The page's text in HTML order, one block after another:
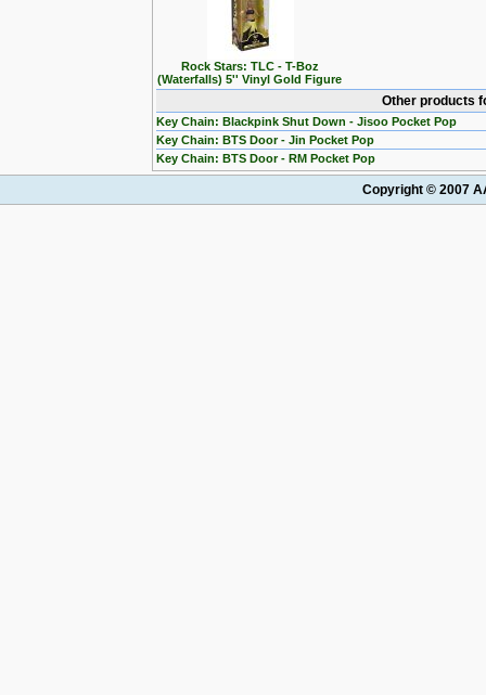
Rock Stars: TLC - T-Boz
(Waterfalls) 5'' Vinyl Gold Figure
Other products
Key Chain: Blackpink Shut Down - Jisoo Pocket Pop
Key Chain: BTS Door - Jin Pocket Pop
Key Chain: BTS Door - RM Pocket Pop
Copyright © 2007